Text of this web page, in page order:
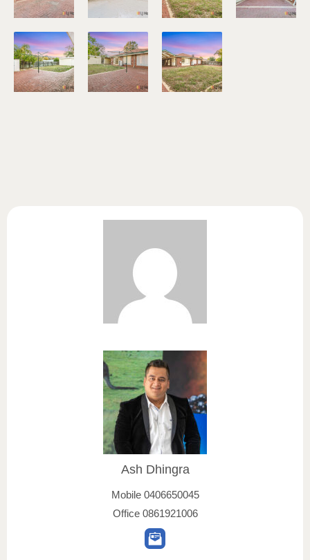
Ash Dhingra
Mobile 0406650045
Office 0861921006